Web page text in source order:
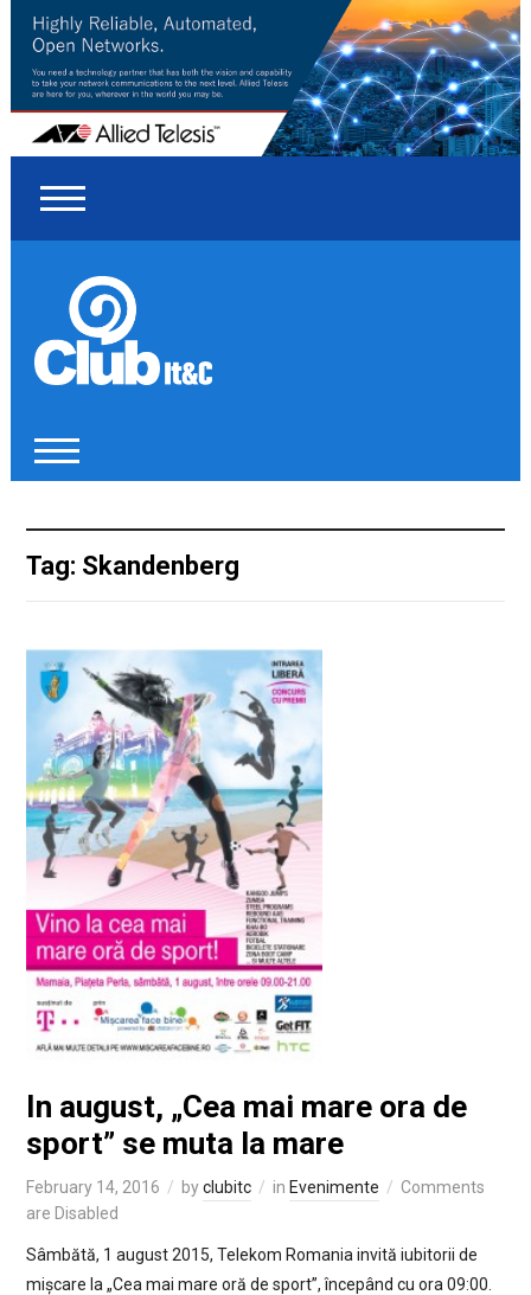
Tag: Skandenberg
In august, „Cea mai mare ora de
sport” se muta la mare
February 14, 2016 byclubitc in Evenimente
Comments
are Disabled
Sâmbătă, 1 august 2015, Telekom Romania invită iubitorii de
mișcare la „Cea mai mare oră de sport”, începând cu ora 09:00.